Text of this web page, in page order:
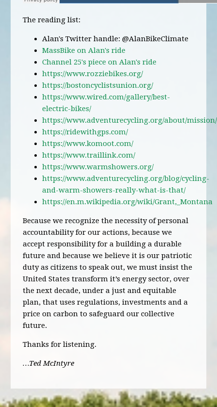
The reading list:
Alan's Twitter handle: @AlanBikeClimate
MassBike on Alan's ride
Channel 25's piece on Alan's ride
https://www.rozziebikes.org/
https://bostoncyclistsunion.org/
https://www.wired.com/gallery/best-
electric-bikes/
https://www.adventurecycling.org/about/mission/
https://ridewithgps.com/
https://www.komoot.com/
https://www.traillink.com/
https://www.warmshowers.org/
https://www.adventurecycling.org/blog/cycling-
and-warm-showers-really-what-is-that/
https://en.m.wikipedia.org/wiki/Grant,_Montana
Because we recognize the necessity of personal
accountability for our actions, because we
accept responsibility for a building a durable
future and because we believe it is our patriotic
duty as citizens to speak out, we must insist the
United States transform it’s energy sector, over
the next decade, under a just and equitable
plan, that uses regulations, investments and a
price on carbon to safeguard our collective
future.
Thanks for listening.
…Ted McIntyre